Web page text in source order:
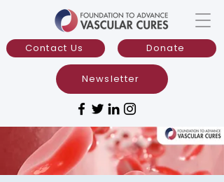
Donate
Contact Us
Newsletter